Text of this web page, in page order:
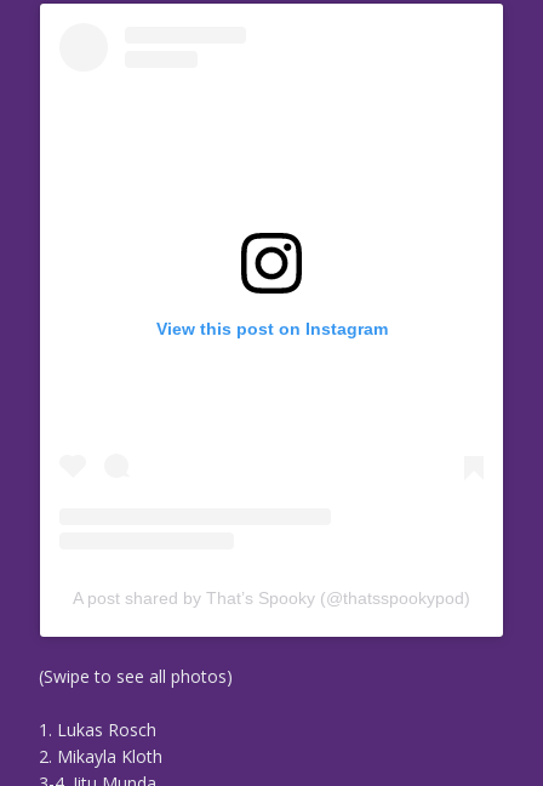
View this post on Instagram
A post shared by That’s Spooky (@thatsspookypod)
(Swipe to see all photos)
1. Lukas Rosch
2. Mikayla Kloth